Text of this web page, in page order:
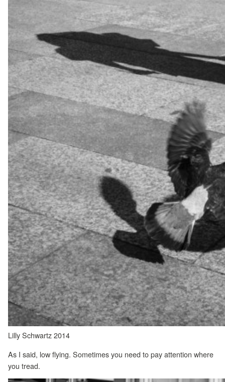
Lilly Schwartz 2014
As I said, low flying. Sometimes you need to pay attention where
you tread.